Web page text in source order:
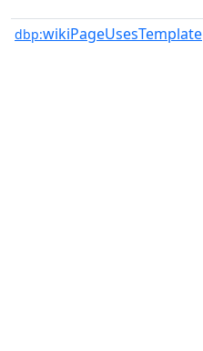
dbp:wikiPageUsesTemplate